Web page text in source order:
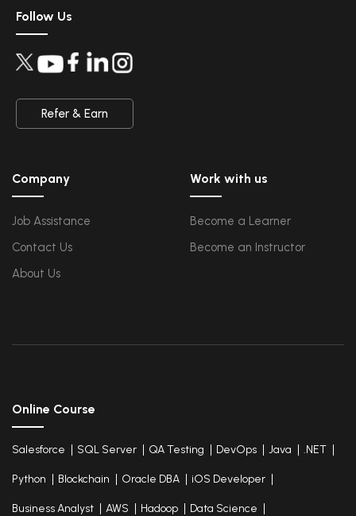
QA
Interaction Channels Introduction
AWS & Fundamentals of Linux
1 day 11 Aug 2026
Follow Us
Refer & Earn
Company
Job Assistance
Contact Us
About Us
Work with us
Become a Learner
Become an Instructor
Online Course
Salesforce SQL Server QA Testing DevOps Java .NET
Python Blockchain Oracle DBA iOS Developer
Business Analyst AWS Hadoop Data Science